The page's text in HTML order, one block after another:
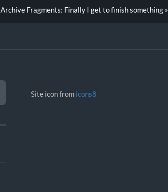
Archive Fragments: Finally I get to finish something »
Site icon from icons8